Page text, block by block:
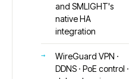
and SMLIGHT's
native HA
integration
WireGuard VPN ·
DDNS · PoE control ·